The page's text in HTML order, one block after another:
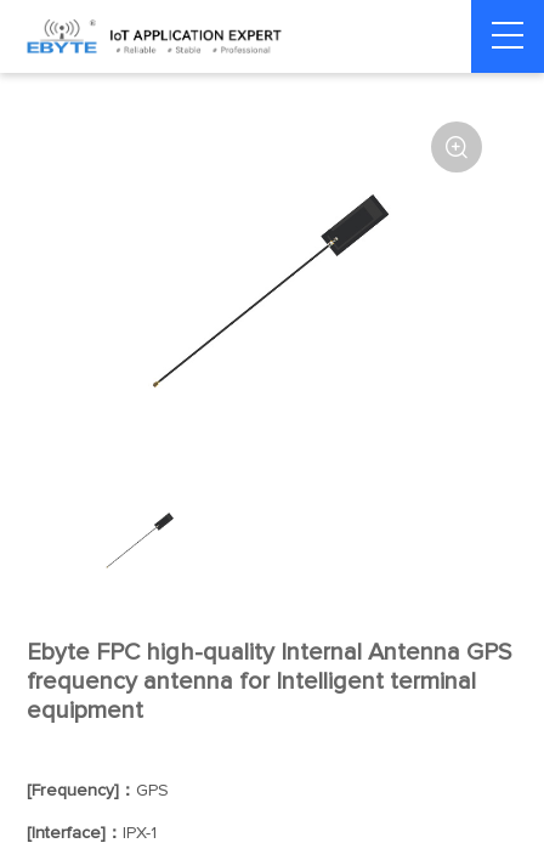
Home > Accessories > Antenna

Ebyte FPC high-quality Internal Antenna GPS
frequency antenna for Intelligent terminal
equipment
[Frequency]： GPS
[Interface]： IPX-1